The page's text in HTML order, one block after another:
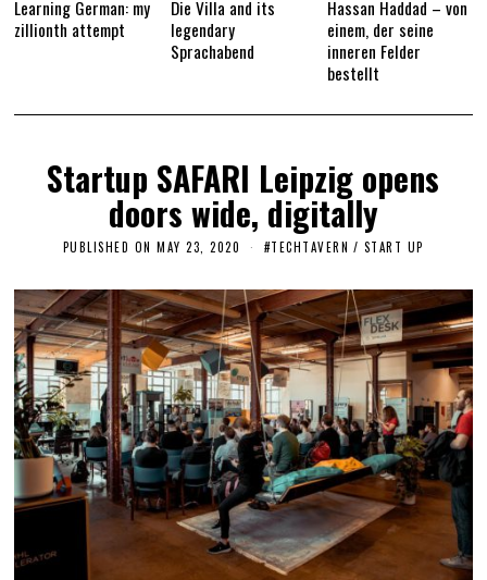
Learning German: my
zillionth attempt
Die Villa and its
legendary
Sprachabend
Hassan Haddad – von
einem, der seine
inneren Felder
bestellt
Startup SAFARI Leipzig opens
doors wide, digitally
PUBLISHED ON MAY 23, 2020
2
3
,
2
0
2
0
#TECHTAVERN / START UP